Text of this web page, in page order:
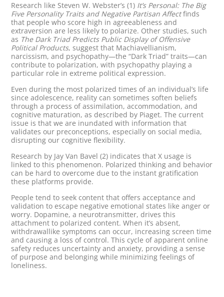
Research like Steven W. Webster’s (1) It’s Personal: The Big
Five Personality Traits and Negative Partisan Affectfinds
that people who score high in agreeableness and
extraversion are less likely to polarize. Other studies, such
as The Dark Triad Predicts Public Display of Offensive
Political Products, suggest that Machiavellianism,
narcissism, and psychopathy—the “Dark Triad” traits—can
contribute to polarization, with psychopathy playing a
particular role in extreme political expression.
Even during the most polarized times of an individual’s life
since adolescence, reality can sometimes soften beliefs
through a process of assimilation, accommodation, and
cognitive maturation, as described by Piaget. The current
issue is that we are inundated with information that
validates our preconceptions, especially on social media,
disrupting our cognitive flexibility.
Research by Jay Van Bavel (2) indicates that X usage is
linked to this phenomenon. Polarized thinking and behavior
can be hard to overcome due to the instant gratification
these platforms provide.
People tend to seek content that offers acceptance and
validation to escape negative emotional states like anger or
worry. Dopamine, a neurotransmitter, drives this
attachment to polarized content. When it’s absent,
withdrawallike symptoms can occur, increasing screen time
and causing a loss of control. This cycle of apparent online
safety reduces uncertainty and anxiety, providing a sense
of purpose and belonging while minimizing feelings of
loneliness.